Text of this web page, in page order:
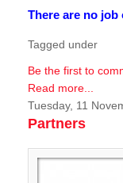
There are no
Tagged under
Be the first to
Read more...
Tuesday, 11
Partners